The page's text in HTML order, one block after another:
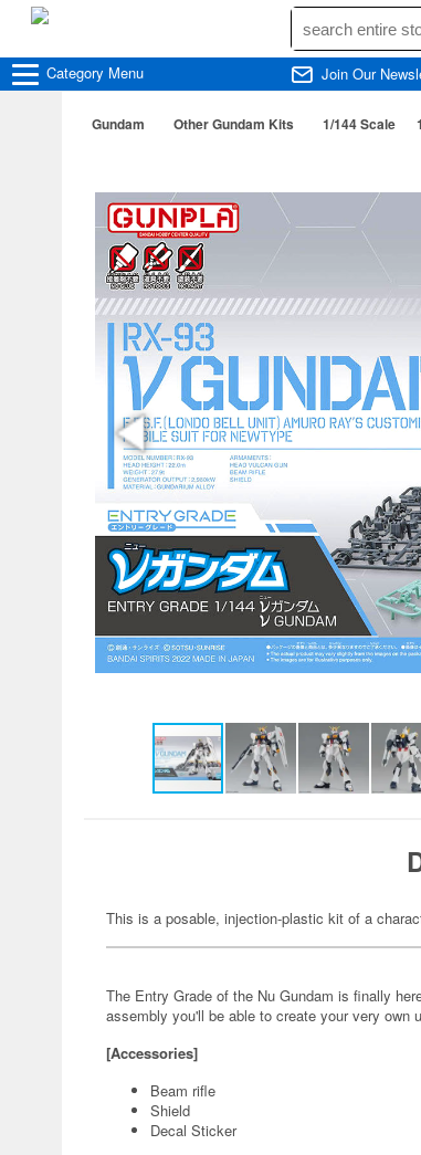
Category Menu Join Our
Gundam Other Gundam Kits 1/144 Scale
This is a posable, injection-plastic kit of a
The Entry Grade of the Nu Gundam is finally
assembly you'll be able to create your very own
[Accessories]
Beam rifle
Shield
Decal Sticker